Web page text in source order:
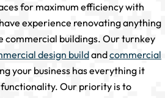
for maximum efficiency with
experience renovating anything
commercial buildings. Our turnkey
design buildandcommercial
your business has everything it
Our priority is to